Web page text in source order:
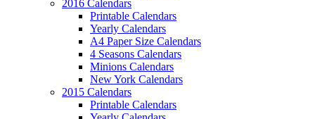
2016 Calendars
Printable Calendars
Yearly Calendars
A4 Paper Size Calendars
4 Seasons Calendars
Minions Calendars
New York Calendars
2015 Calendars
Printable Calendars